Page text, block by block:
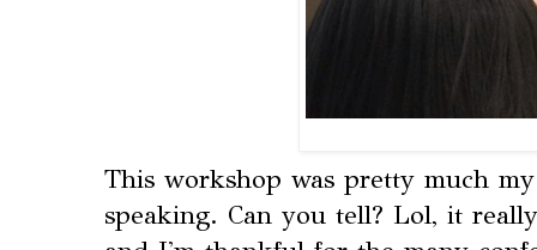
This workshop was pretty much
speaking. Can you tell? Lol, it